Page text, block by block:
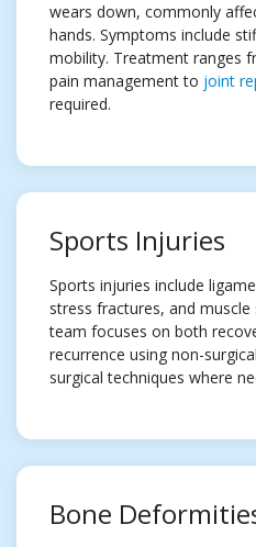
wears down, commonly
hands. Symptoms include
mobility. Treatment ranges
pain management to joint
required.
Sports Injuries
Sports injuries include
stress fractures, and
team focuses on both
recurrence using non-
surgical techniques where
Bone